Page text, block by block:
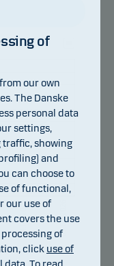
30.07.2026 05.08.2026
of
our own
The Danske
personal data
settings,
showing
and
can choose to
of functional,
our use of
covers the use
of
click use of
data. To read